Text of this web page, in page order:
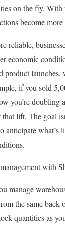
on the fly. With
become more
reliable,
economic
product launches,
if you sold
you’re doubling
lift. The goal
anticipate what’s
with
manage
the same back
quantities as